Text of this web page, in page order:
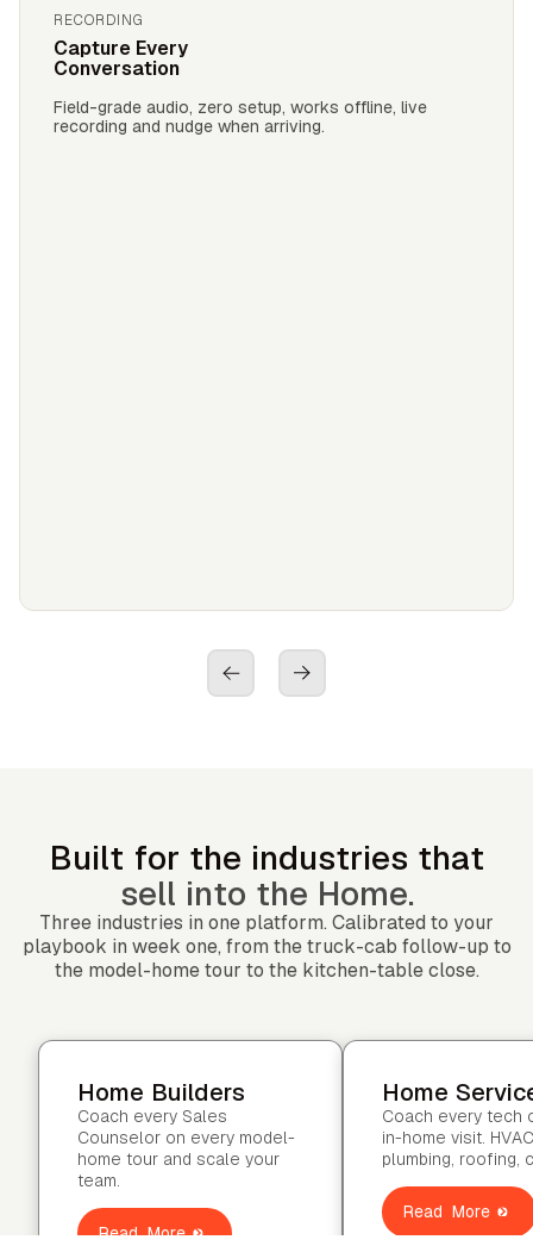
RECORDING
Capture Every
Conversation
Field-grade audio, zero setup, works offline, live
recording and nudge when arriving.
Built for the industries that
sell into the Home.
Three industries in one platform. Calibrated to your
playbook in week one, from the truck-cab follow-up to
the model-home tour to the kitchen-table close.
Home Builders
Coach every Sales
Counselor on every model-
home tour and scale your
team.
Read More
Home
Coach every tech
in-home visit.
plumbing, roofing,
Read More